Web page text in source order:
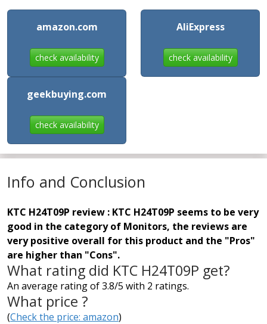
amazon.com
check availability
AliExpress
check availability
geekbuying.com
check availability
Info and Conclusion
KTC H24T09P review : KTC H24T09P seems to be very
good in the category of Monitors, the reviews are
very positive overall for this product and the "Pros"
are higher than "Cons".
What rating did KTC H24T09P get?
An average rating of 3.8/5 with 2 ratings.
What price ?
(Check the price: amazon)